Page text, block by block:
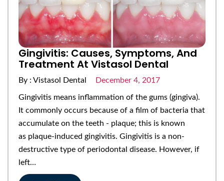
Gingivitis: Causes, Symptoms, And
Treatment At Vistasol Dental
By : Vistasol Dental December 4, 2017
Gingivitis means inflammation of the gums (gingiva).
It commonly occurs because of a film of bacteria that
accumulate on the teeth - plaque; this is known
as plaque-induced gingivitis. Gingivitis is a non-
destructive type of periodontal disease. However, if
left…